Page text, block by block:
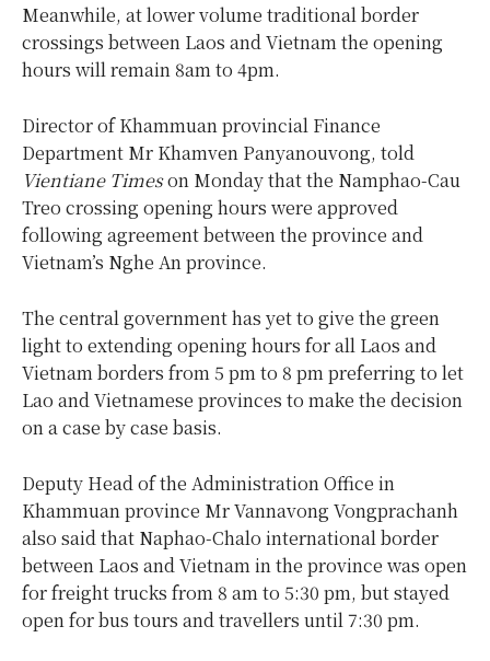
Meanwhile, at lower volume traditional border
crossings between Laos and Vietnam the opening
hours will remain 8am to 4pm.
Director of Khammuan provincial Finance
Department Mr Khamven Panyanouvong, told
Vientiane Timeson Monday that the Namphao-Cau
Treo crossing opening hours were approved
following agreement between the province and
Vietnam’s Nghe An province.
The central government has yet to give the green
light to extending opening hours for all Laos and
Vietnam borders from 5 pm to 8 pm preferring to let
Lao and Vietnamese provinces to make the decision
on a case by case basis.
Deputy Head of the Administration Office in
Khammuan province Mr Vannavong Vongprachanh
also said that Naphao-Chalo international border
between Laos and Vietnam in the province was open
for freight trucks from 8 am to 5:30 pm, but stayed
open for bus tours and travellers until 7:30 pm.